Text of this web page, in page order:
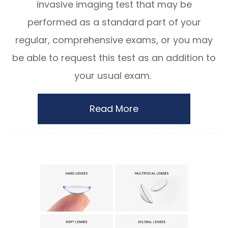
invasive imaging test that may be
performed as a standard part of your
regular, comprehensive exams, or you may
be able to request this test as an addition to
your usual exam.
Read More